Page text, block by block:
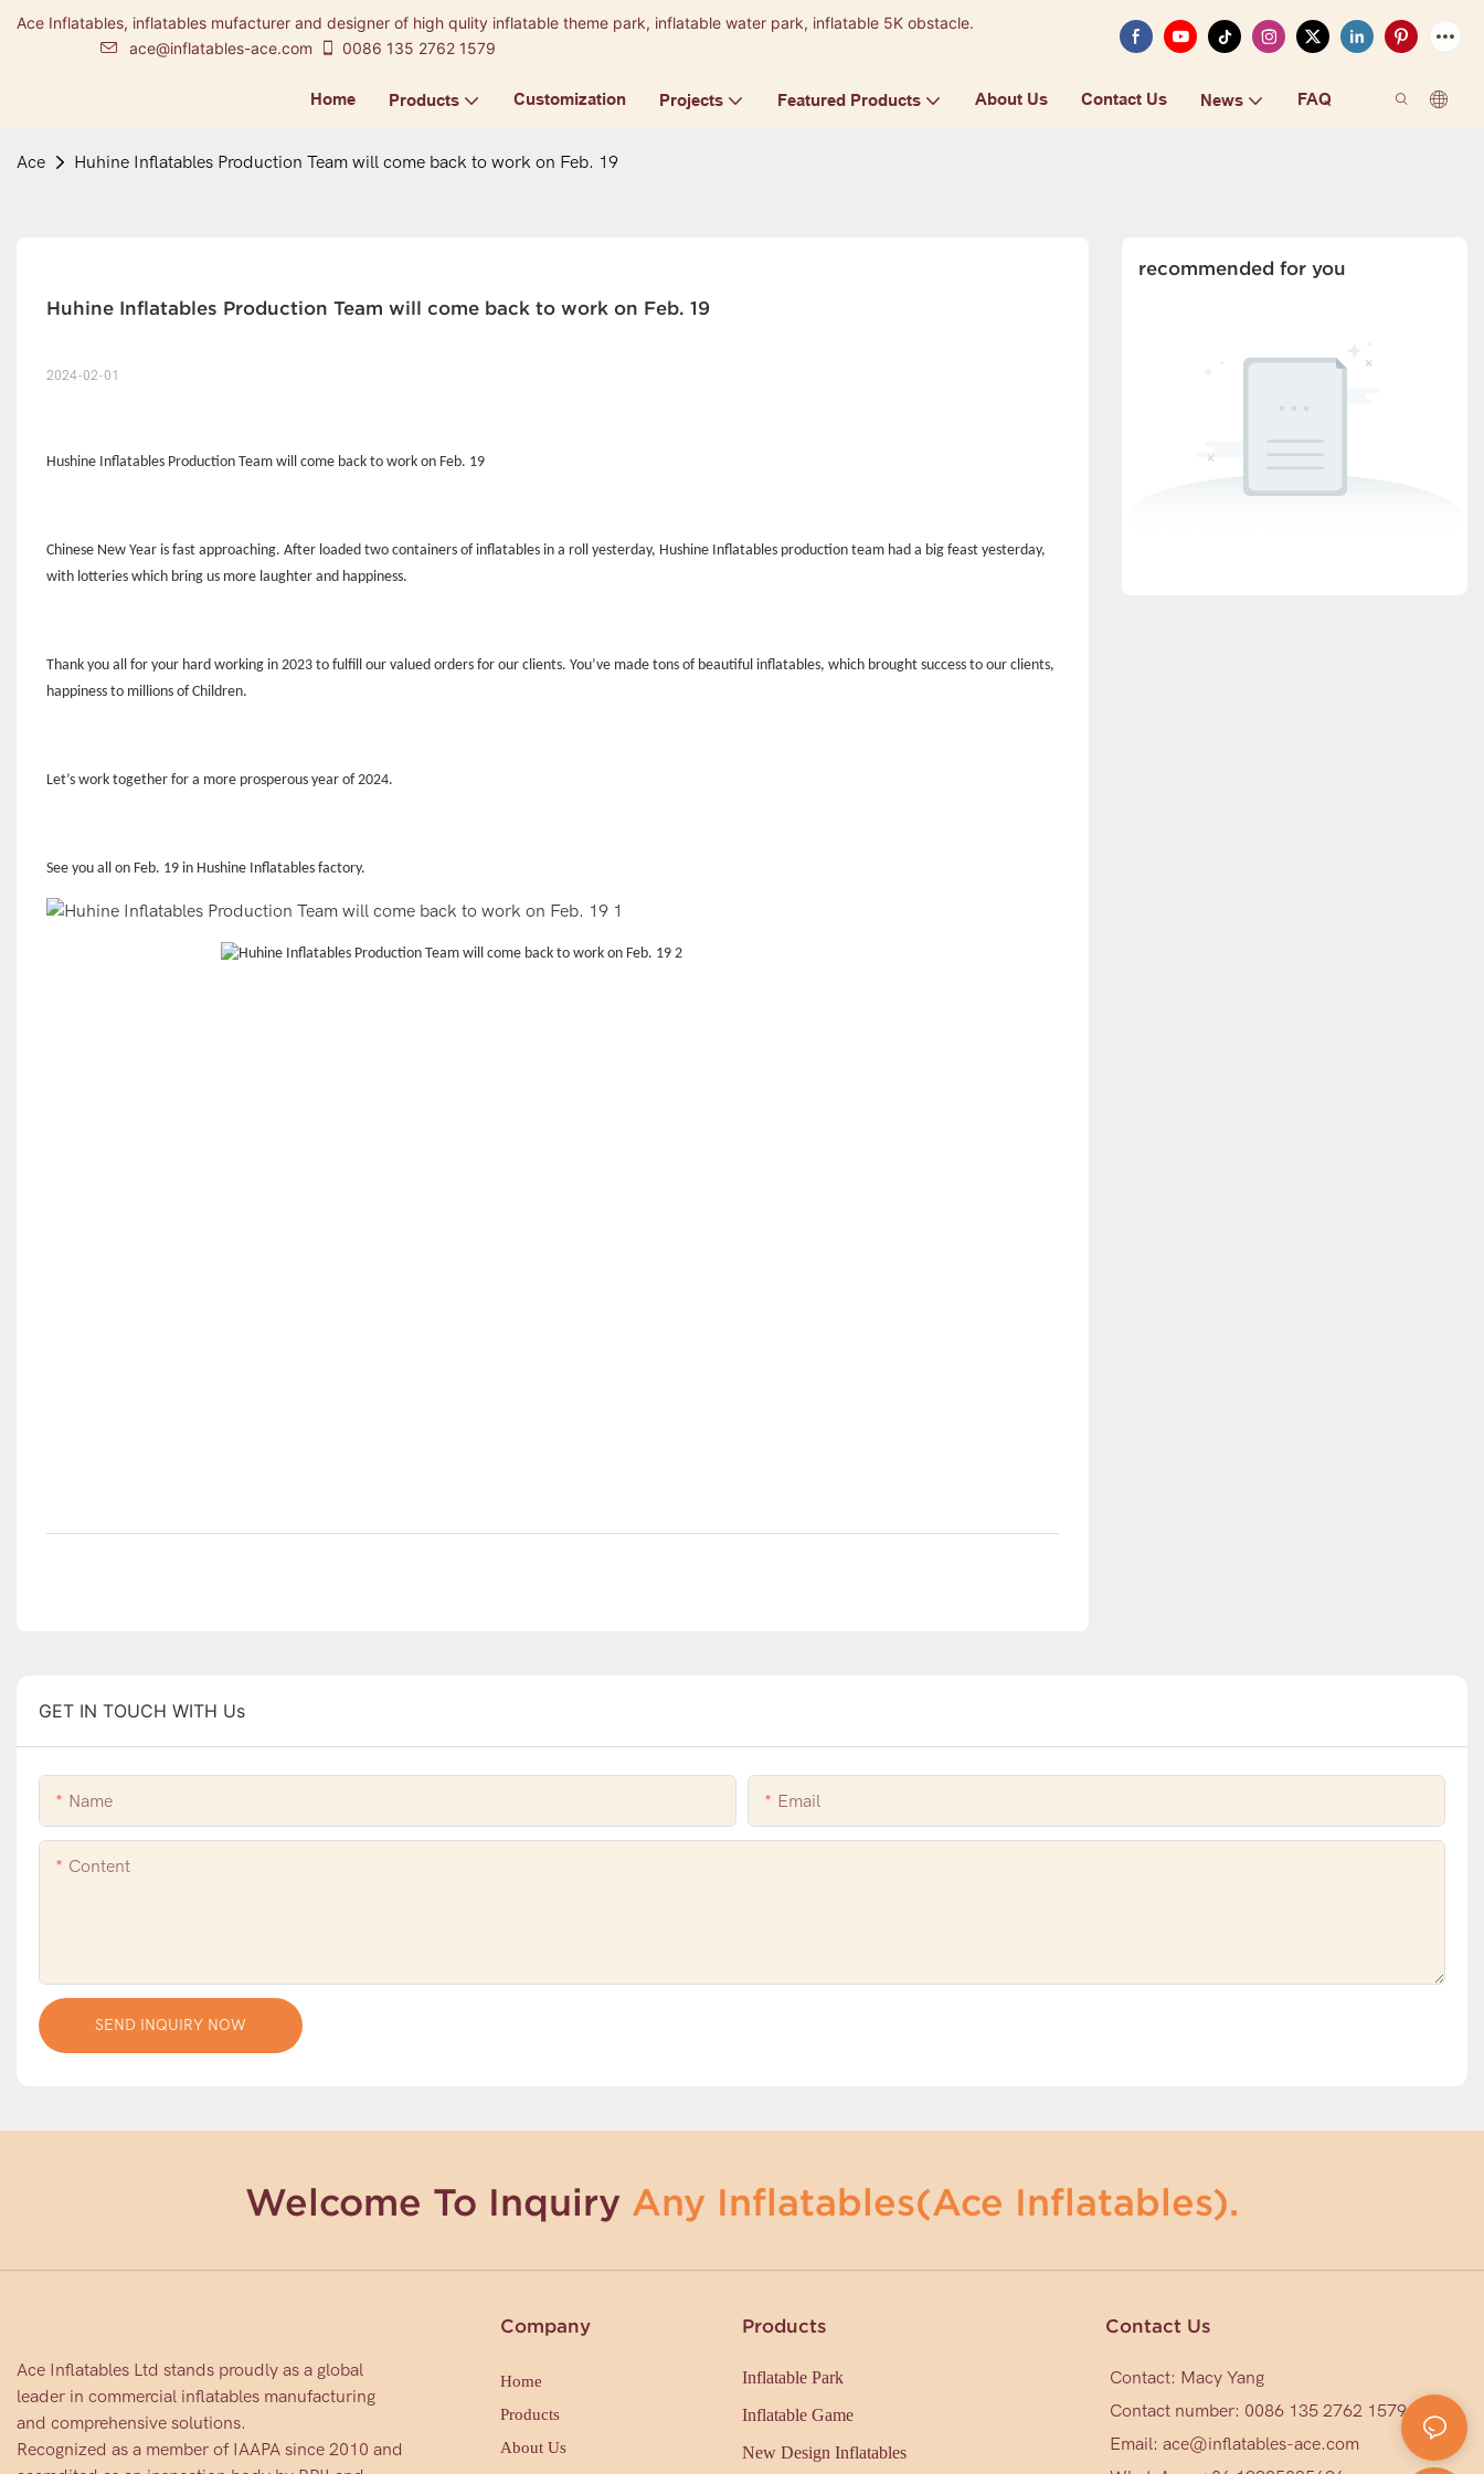
Ace Inflatables, inflatables mufacturer and designer of high qulity inflatable theme park, inflatable water park, inflatable 5K obstacle.
ace@inflatables-ace.com
0086 135 2762 1579
Home Products Customization Projects Featured Products About Us Contact Us News FAQ
Ace Huhine Inflatables Production Team will come back to work on Feb. 19
Huhine Inflatables Production Team will come back to work on Feb. 19
2024-02-01
Hushine Inflatables Production Team will come back to work on Feb. 19
Chinese New Year is fast approaching. After loaded two containers of inflatables in a roll yesterday, Hushine Inflatables production team had a big feast yesterday,
with lotteries which bring us more laughter and happiness.
Thank you all for your hard working in 2023 to fulfill our valued orders for our clients. You’ve made tons of beautiful inflatables, which brought success to our clients,
happiness to millions of Children.
Let’s work together for a more prosperous year of 2024.
See you all on Feb. 19 in Hushine Inflatables factory.
recommended for you
GET IN TOUCH WITH Us
Name Email
Content
SEND INQUIRY NOW
Welcome To Inquiry Any Inflatables(Ace Inflatables).
Ace Inflatables Ltd stands proudly as a global
leader in commercial inflatables manufacturing
and comprehensive solutions.
Recognized as a member of IAAPA since 2010 and
Company
Home
Products
About Us
Products
Inflatable Park
Inflatable Game
New Design Inflatables
Contact Us
Contact: Macy Yang
Contact number: 0086 135 2762 1579
Email: ace@inflatables-ace.com